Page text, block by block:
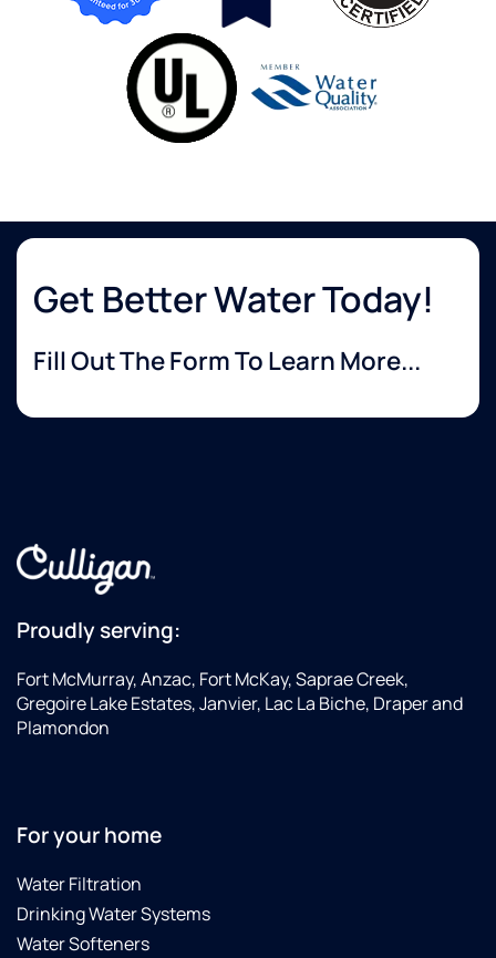
Get Better Water Today!
Fill Out The Form To Learn More...
Proudly serving:
Fort McMurray, Anzac, Fort McKay, Saprae Creek,
Gregoire Lake Estates, Janvier, Lac La Biche, Draper and
Plamondon
For your home
Water Filtration
Drinking Water Systems
Water Softeners